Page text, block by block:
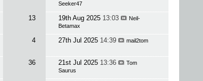
Seeker47
13 19th Aug 2025 13:03
Neil-
Betamax
4 27th Jul 2025 14:39 mail2tom
36 21st Jul 2025 13:36
Tom
Saurus